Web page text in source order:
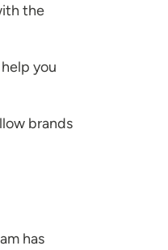
the
you
brands
has